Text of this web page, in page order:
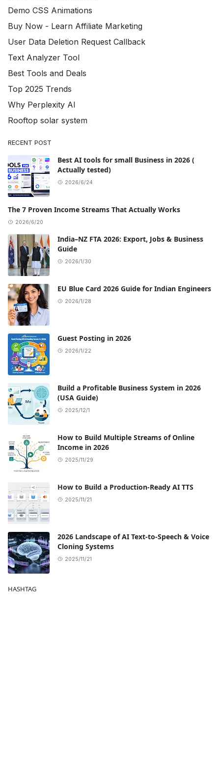
Demo CSS Animations
Buy Now - Learn Affiliate Marketing
User Data Deletion Request Callback
Text Analyzer Tool
Best Tools and Deals
Top 2025 Trends
Why Perplexity AI
Rooftop solar system
RECENT POST
Best AI tools for small Business in 2026 (
Actually tested)
2026/6/24
The 7 Proven Income Streams That Actually Works
2026/6/20
India–NZ FTA 2026: Export, Jobs & Business
Guide
2026/1/30
EU Blue Card 2026 Guide for Indian Engineers
2026/1/28
Guest Posting in 2026
2026/1/22
Build a Profitable Business System in 2026
(USA Guide)
2025/12/1
How to Build Multiple Streams of Online
Income in 2026
2025/11/29
How to Build a Production-Ready AI TTS
2025/11/21
2026 Landscape of AI Text-to-Speech & Voice
Cloning Systems
2025/11/21
HASHTAG